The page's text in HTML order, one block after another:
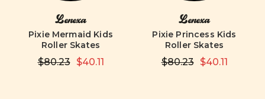
Lenexa
Pixie Mermaid Kids
Roller Skates
$80.23 $40.11
Lenexa
Pixie Princess Kids
Roller Skates
$80.23 $40.11